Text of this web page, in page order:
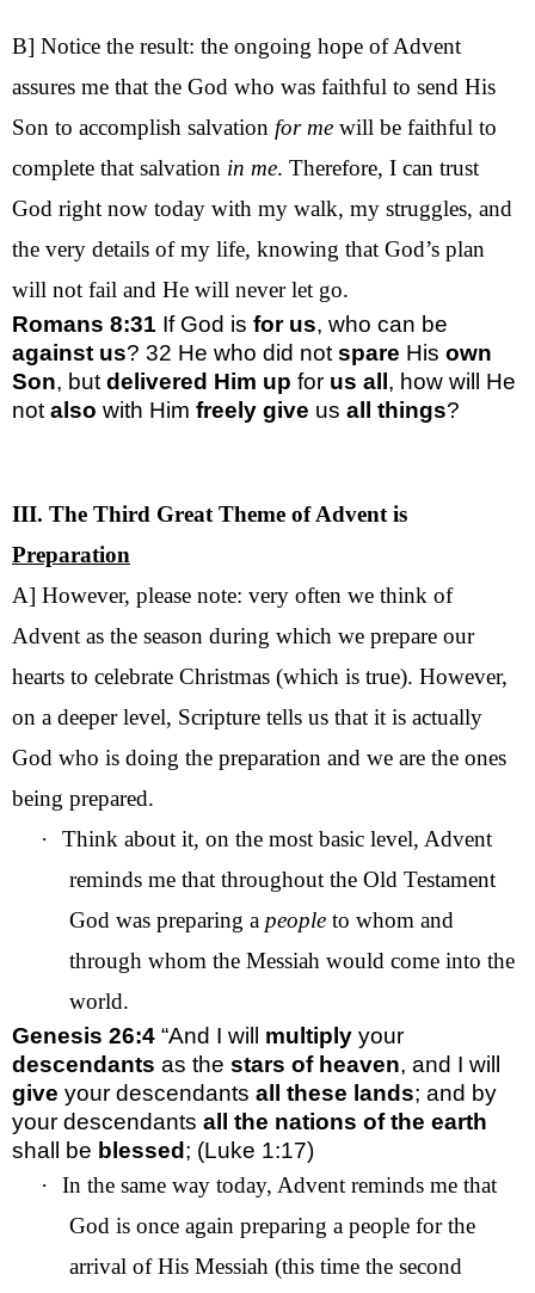
B] Notice the result: the ongoing hope of Advent
assures me that the God who was faithful to send His
Son to accomplish salvation for me will be faithful to
complete that salvation in me. Therefore, I can trust
God right now today with my walk, my struggles, and
the very details of my life, knowing that God’s plan
will not fail and He will never let go.
Romans 8:31 If God is for us, who can be
against us? 32 He who did not spare His own
Son, but delivered Him up for us all , how will He
not also with Him freely give us all things?
III. The Third Great Theme of Advent is
Preparation
A] However, please note: very often we think of
Advent as the season during which we prepare our
hearts to celebrate Christmas (which is true). However,
on a deeper level, Scripture tells us that it is actually
God who is doing the preparation and we are the ones
being prepared.
·
Think about it, on the most basic level, Advent
reminds me that throughout the Old Testament
God was preparing a people to whom and
through whom the Messiah would come into the
world.
Genesis 26:4 “And I will multiply your
descendants as the stars of heaven, and I will
give your descendants all these lands; and by
your descendants all the nations of the earth
shall be blessed ; (Luke 1:17)
·
In the same way today, Advent reminds me that
God is once again preparing a people for the
arrival of His Messiah (this time the second